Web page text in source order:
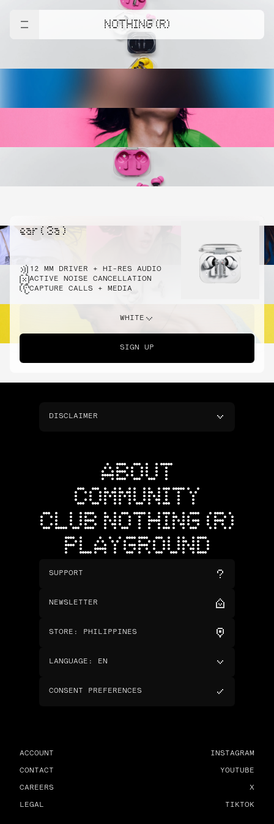
NOTHING (R)
ear ( 3a )
12 MM DRIVER + HI-RES AUDIO
ACTIVE NOISE CANCELLATION
CAPTURE CALLS + MEDIA
WHITE
SIGN UP
DISCLAIMER
ABOUT
COMMUNITY
CLUB NOTHING (R)
PLAYGROUND
SUPPORT
NEWSLETTER
STORE : PHILIPPINES
LANGUAGE : EN
CONSENT PREFERENCES
ACCOUNT
CONTACT
CAREERS
LEGAL
INSTAGRAM
YOUTUBE
X
TIKTOK